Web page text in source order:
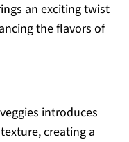
an exciting twist
the flavors of
introduces
creating a